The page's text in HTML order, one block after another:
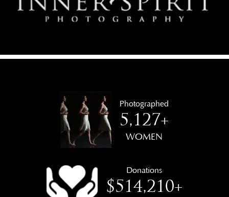
Photographed
5,127+
WOMEN
Donations
$514,210+